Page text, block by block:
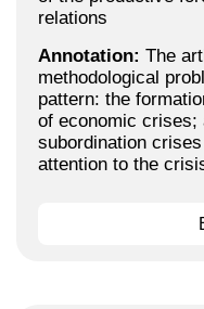
relations
Annotation: The
methodological
pattern: the
of economic crises;
subordination
attention to the